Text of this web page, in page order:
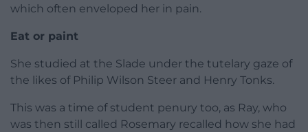
which often enveloped her in pain.
Eat or paint
She studied at the Slade under the tutelary gaze of
the likes of Philip Wilson Steer and Henry Tonks.
This was a time of student penury too, as Ray, who
was then still called Rosemary recalled how she had